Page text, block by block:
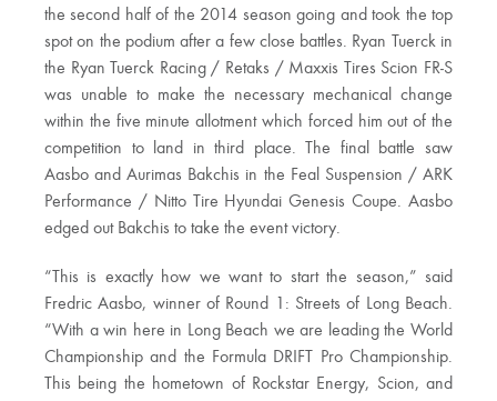
the second half of the 2014 season going and took the top
spot on the podium after a few close battles. Ryan Tuerck in
the Ryan Tuerck Racing / Retaks / Maxxis Tires Scion FR-S
was unable to make the necessary mechanical change
within the five minute allotment which forced him out of the
competition to land in third place. The final battle saw
Aasbo and Aurimas Bakchis in the Feal Suspension / ARK
Performance / Nitto Tire Hyundai Genesis Coupe. Aasbo
edged out Bakchis to take the event victory.
“This is exactly how we want to start the season,” said
Fredric Aasbo, winner of Round 1: Streets of Long Beach.
“With a win here in Long Beach we are leading the World
Championship and the Formula DRIFT Pro Championship.
This being the hometown of Rockstar Energy, Scion, and